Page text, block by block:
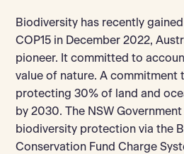
Biodiversity has recently
COP15 in December 2022,
pioneer. It committed to
value of nature. A commitment
protecting 30% of land and
by 2030. The NSW
biodiversity protection via the
Conservation Fund Charge